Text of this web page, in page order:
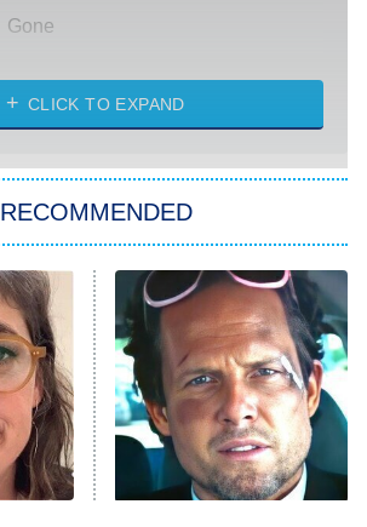
Gone
My Life With the Walter Boys
Star Trek: Strange New Worlds
Celebrity Family Feud
Jersey Shore: Family Vacation
The Real Housewives of Orange
County
NFL Hall of Fame Game
CLICK TO EXPAND
RECOMMENDED